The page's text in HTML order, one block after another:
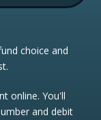
choice and
online. You'll
and debit